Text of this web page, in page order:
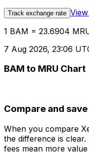
Track exchange rate
1 BAM = 23.6904
7 Aug 2026, 23:06
BAM to MRU Chart
Compare and save
When you compare
the difference is
fees mean more